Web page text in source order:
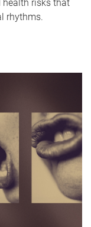
risks that
rhythms.